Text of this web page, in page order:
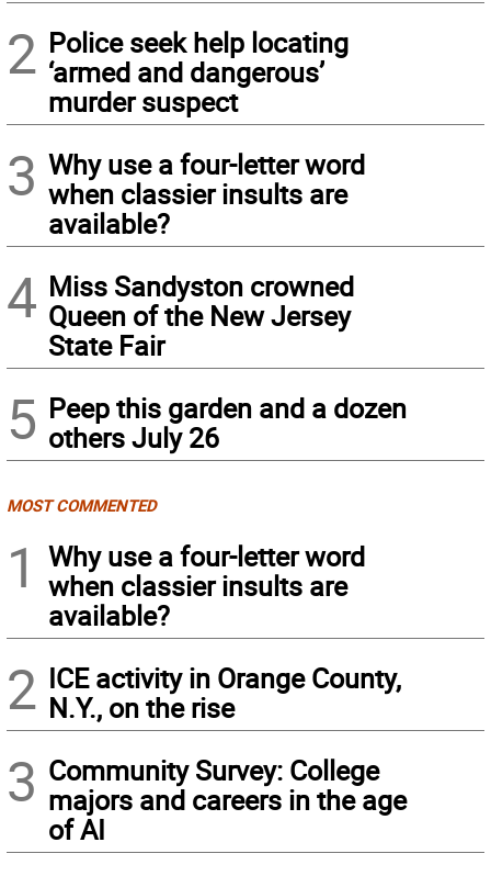
2 Police seek help locating
‘armed and dangerous’
murder suspect
3 Why use a four-letter word
when classier insults are
available?
4 Miss Sandyston crowned
Queen of the New Jersey
State Fair
5 Peep this garden and a dozen
others July 26
MOST COMMENTED
1
Why use a four-letter word
when classier insults are
available?
2 ICE activity in Orange County,
N.Y., on the rise
3 Community Survey: College
majors and careers in the age
of AI